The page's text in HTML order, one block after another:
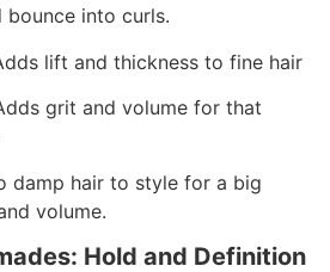
bounce into curls.
lift and thickness to fine hair
grit and volume for that
damp hair to style for a big
volume.
Hold and Definition